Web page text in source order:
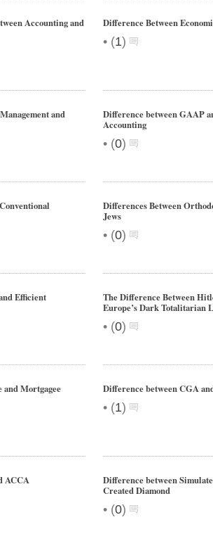
Accounting and
Difference Between
• (1)
and
Difference between GAAP
Accounting
• (0)
Differences Between
Jews
• (0)
Efficient
The Difference Between
Europe’s Dark Totalitarian
• (0)
and Mortgagee Difference between CGA
• (1)
ACCA
Difference between
Created Diamond
• (0)